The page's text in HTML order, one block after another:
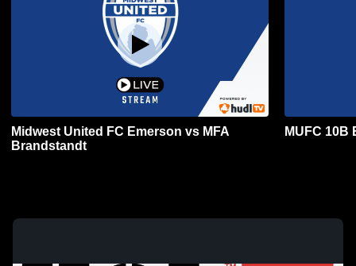
Midwest United FC Emerson vs MFA
Brandstandt
MUFC 10B